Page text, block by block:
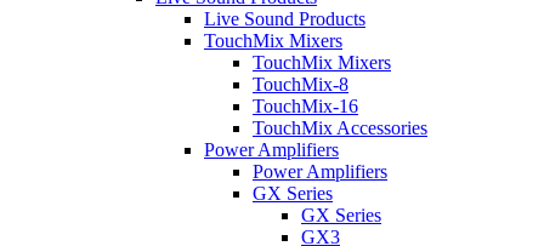
Live Sound Products
TouchMix Mixers
TouchMix Mixers
TouchMix-8
TouchMix-16
TouchMix Accessories
Power Amplifiers
Power Amplifiers
GX Series
GX Series
GX3